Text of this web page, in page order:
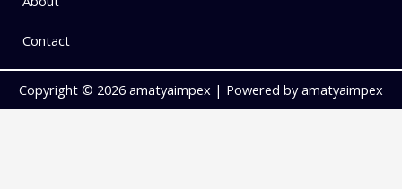
Contact
Copyright © 2026 amatyaimpex | Powered by amatyaimpex